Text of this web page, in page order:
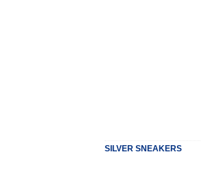
SILVER SNEAKERS